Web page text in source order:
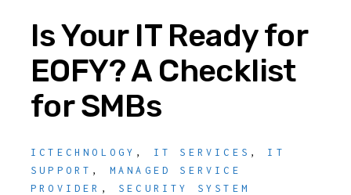
Is Your IT Ready for
EOFY? A Checklist
for SMBs
ICTECHNOLOGY , IT SERVICES , IT
SUPPORT , MANAGED SERVICE
PROVIDER , SECURITY SYSTEM